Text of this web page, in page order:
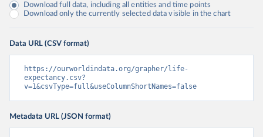
Download full data, including all entities and time points
Download only the currently selected data visible in the chart
Data URL (CSV format)
https://ourworldindata.org/grapher/life-
expectancy.csv?
v=1&csvType=full&useColumnShortNames=false
Metadata URL (JSON format)